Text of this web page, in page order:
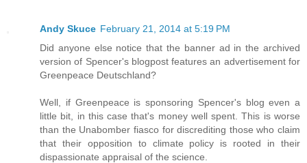
Andy Skuce February 21, 2014 at 5:19 PM
Did anyone else notice that the banner ad in the archived
version of Spencer's blogpost features an advertisement for
Greenpeace Deutschland?
Well, if Greenpeace is sponsoring Spencer's blog even a
little bit, in this case that's money well spent. This is worse
than the Unabomber fiasco for discrediting those who claim
that their opposition to climate policy is rooted in their
dispassionate appraisal of the science.